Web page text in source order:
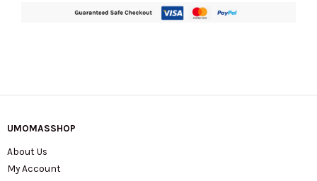
UMOMASSHOP
About Us
My Account